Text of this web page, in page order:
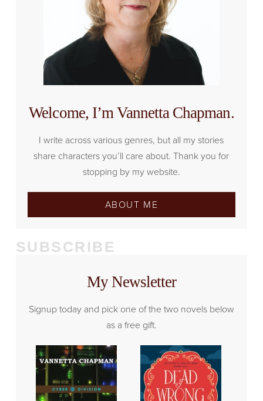
Welcome, I’m Vannetta Chapman.
I write across various genres, but all my stories
share characters you’ll care about. Thank you for
stopping by my website.
ABOUT ME
SUBSCRIBE
My Newsletter
Signup today and pick one of the two novels below
as a free gift.